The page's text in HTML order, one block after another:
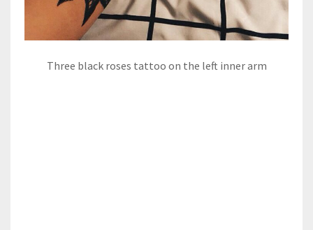
Three black roses tattoo on the left inner arm